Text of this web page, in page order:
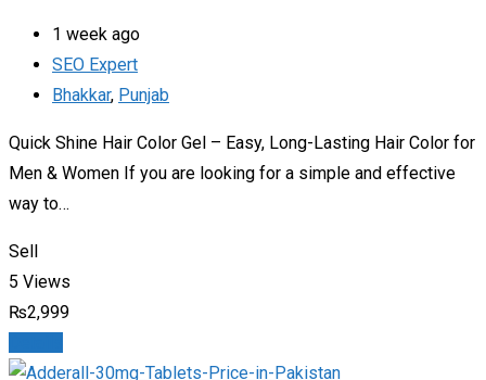
1 week ago
SEO Expert
Bhakkar, Punjab
Quick Shine Hair Color Gel – Easy, Long-Lasting Hair Color for
Men & Women If you are looking for a simple and effective
way to…
Sell
5 Views
₨2,999